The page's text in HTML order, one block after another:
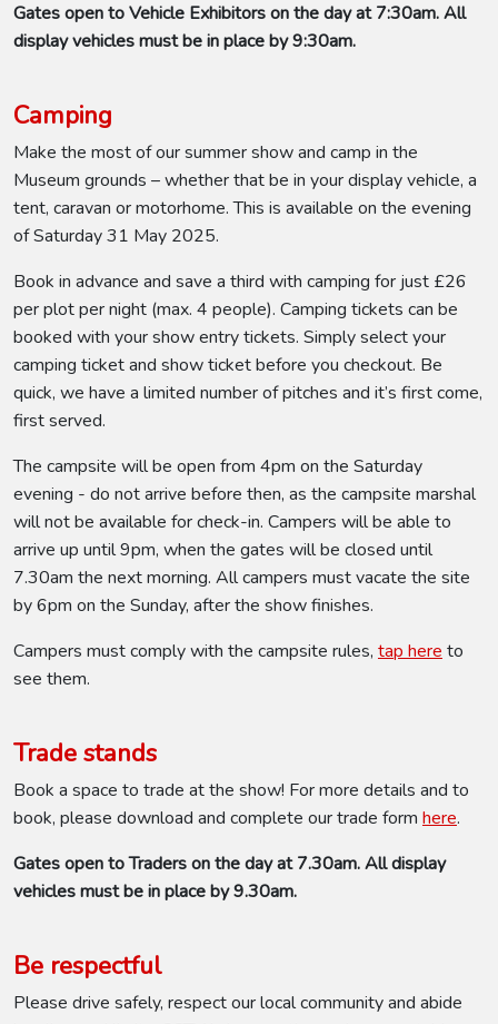
Gates open to Vehicle Exhibitors on the day at 7:30am. All
display vehicles must be in place by 9:30am.
Camping
Make the most of our summer show and camp in the
Museum grounds – whether that be in your display vehicle, a
tent, caravan or motorhome. This is available on the evening
of Saturday 31 May 2025.
Book in advance and save a third with camping for just £26
per plot per night (max. 4 people). Camping tickets can be
booked with your show entry tickets. Simply select your
camping ticket and show ticket before you checkout. Be
quick, we have a limited number of pitches and it’s first come,
first served.
The campsite will be open from 4pm on the Saturday
evening - do not arrive before then, as the campsite marshal
will not be available for check-in. Campers will be able to
arrive up until 9pm, when the gates will be closed until
7.30am the next morning. All campers must vacate the site
by 6pm on the Sunday, after the show finishes.
Campers must comply with the campsite rules, tap here to
see them.
Trade stands
Book a space to trade at the show! For more details and to
book, please download and complete our trade form here.
Gates open to Traders on the day at 7.30am. All display
vehicles must be in place by 9.30am.
Be respectful
Please drive safely, respect our local community and abide